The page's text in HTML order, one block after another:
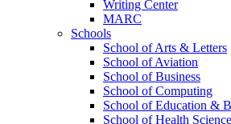
Writing Center
MARC
Schools
School of Arts & Letters
School of Aviation
School of Business
School of Computing
School of Education &
School of Health